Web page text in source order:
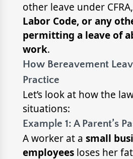
other leave under
Labor Code, or any
permitting a leave of
work.
How Bereavement
Practice
Let’s look at how the
situations:
Example 1: A Parent’s
A worker at a small
employeesloses her